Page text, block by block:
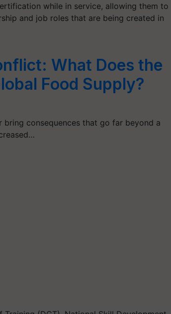
while in service, allowing them to
and job roles that are being created in
What Does the
Food Supply?
bring consequences that go far beyond a